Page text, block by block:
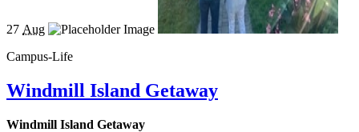
27 Aug
Campus-Life
Windmill Island Getaway
Windmill Island Getaway